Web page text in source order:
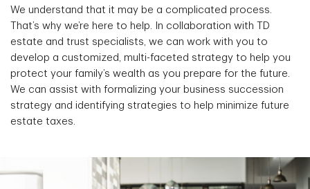
We understand that it may be a complicated process.
That’s why we’re here to help. In collaboration with TD
estate and trust specialists, we can work with you to
develop a customized, multi-faceted strategy to help you
protect your family’s wealth as you prepare for the future.
We can assist with formalizing your business succession
strategy and identifying strategies to help minimize future
estate taxes.